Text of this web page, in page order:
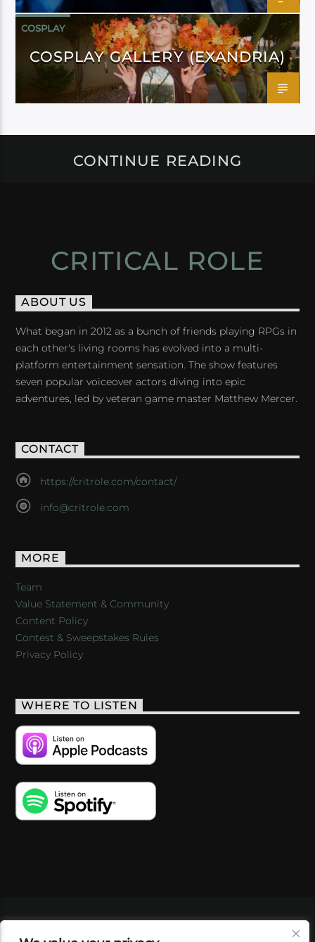
COSPLAY
COSPLAY GALLERY (EXANDRIA)
CONTINUE READING
CRITICAL ROLE
ABOUT US
What began in 2012 as a bunch of friends playing RPGs in
each other's living rooms has evolved into a multi-
platform entertainment sensation. The show features
seven popular voiceover actors diving into epic
adventures, led by veteran game master Matthew Mercer.
CONTACT
https://critrole.com/contact/
info@critrole.com
MORE
Team
Value Statement & Community
Content Policy
Contest & Sweepstakes Rules
Privacy Policy
WHERE TO LISTEN